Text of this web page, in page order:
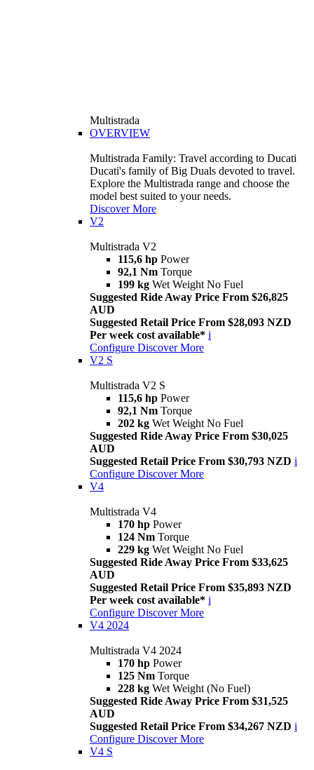
Multistrada
OVERVIEW
Multistrada Family: Travel according to Ducati
Ducati's family of Big Duals devoted to travel.
Explore the Multistrada range and choose the
model best suited to your needs.
Discover More
V2
Multistrada V2
115,6 hp Power
92,1 Nm Torque
199 kg Wet Weight No Fuel
Suggested Ride Away Price From $26,825
AUD
Suggested Retail Price From $28,093 NZD
Per week cost available* i
Configure Discover More
V2 S
Multistrada V2 S
115,6 hp Power
92,1 Nm Torque
202 kg Wet Weight No Fuel
Suggested Ride Away Price From $30,025
AUD
Suggested Retail Price From $30,793 NZD i
Configure Discover More
V4
Multistrada V4
170 hp Power
124 Nm Torque
229 kg Wet Weight No Fuel
Suggested Ride Away Price From $33,625
AUD
Suggested Retail Price From $35,893 NZD
Per week cost available* i
Configure Discover More
V4 2024
Multistrada V4 2024
170 hp Power
125 Nm Torque
228 kg Wet Weight (No Fuel)
Suggested Ride Away Price From $31,525
AUD
Suggested Retail Price From $34,267 NZD i
Configure Discover More
V4 S